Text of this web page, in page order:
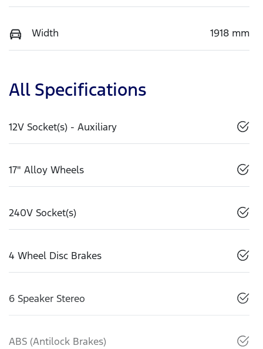
Width 1918 mm
All Specifications
12V Socket(s) - Auxiliary
17" Alloy Wheels
240V Socket(s)
4 Wheel Disc Brakes
6 Speaker Stereo
ABS (Antilock Brakes)